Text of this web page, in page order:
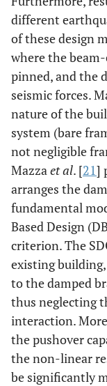
different
of these design
where the
pinned, and the
seismic forces.
nature of the
system (bare
not negligible
Mazzaet al. [21]
arranges the
fundamental
Based Design
criterion. The
existing
to the damped
thus neglecting
interaction.
the pushover
the non-linear
be significantly